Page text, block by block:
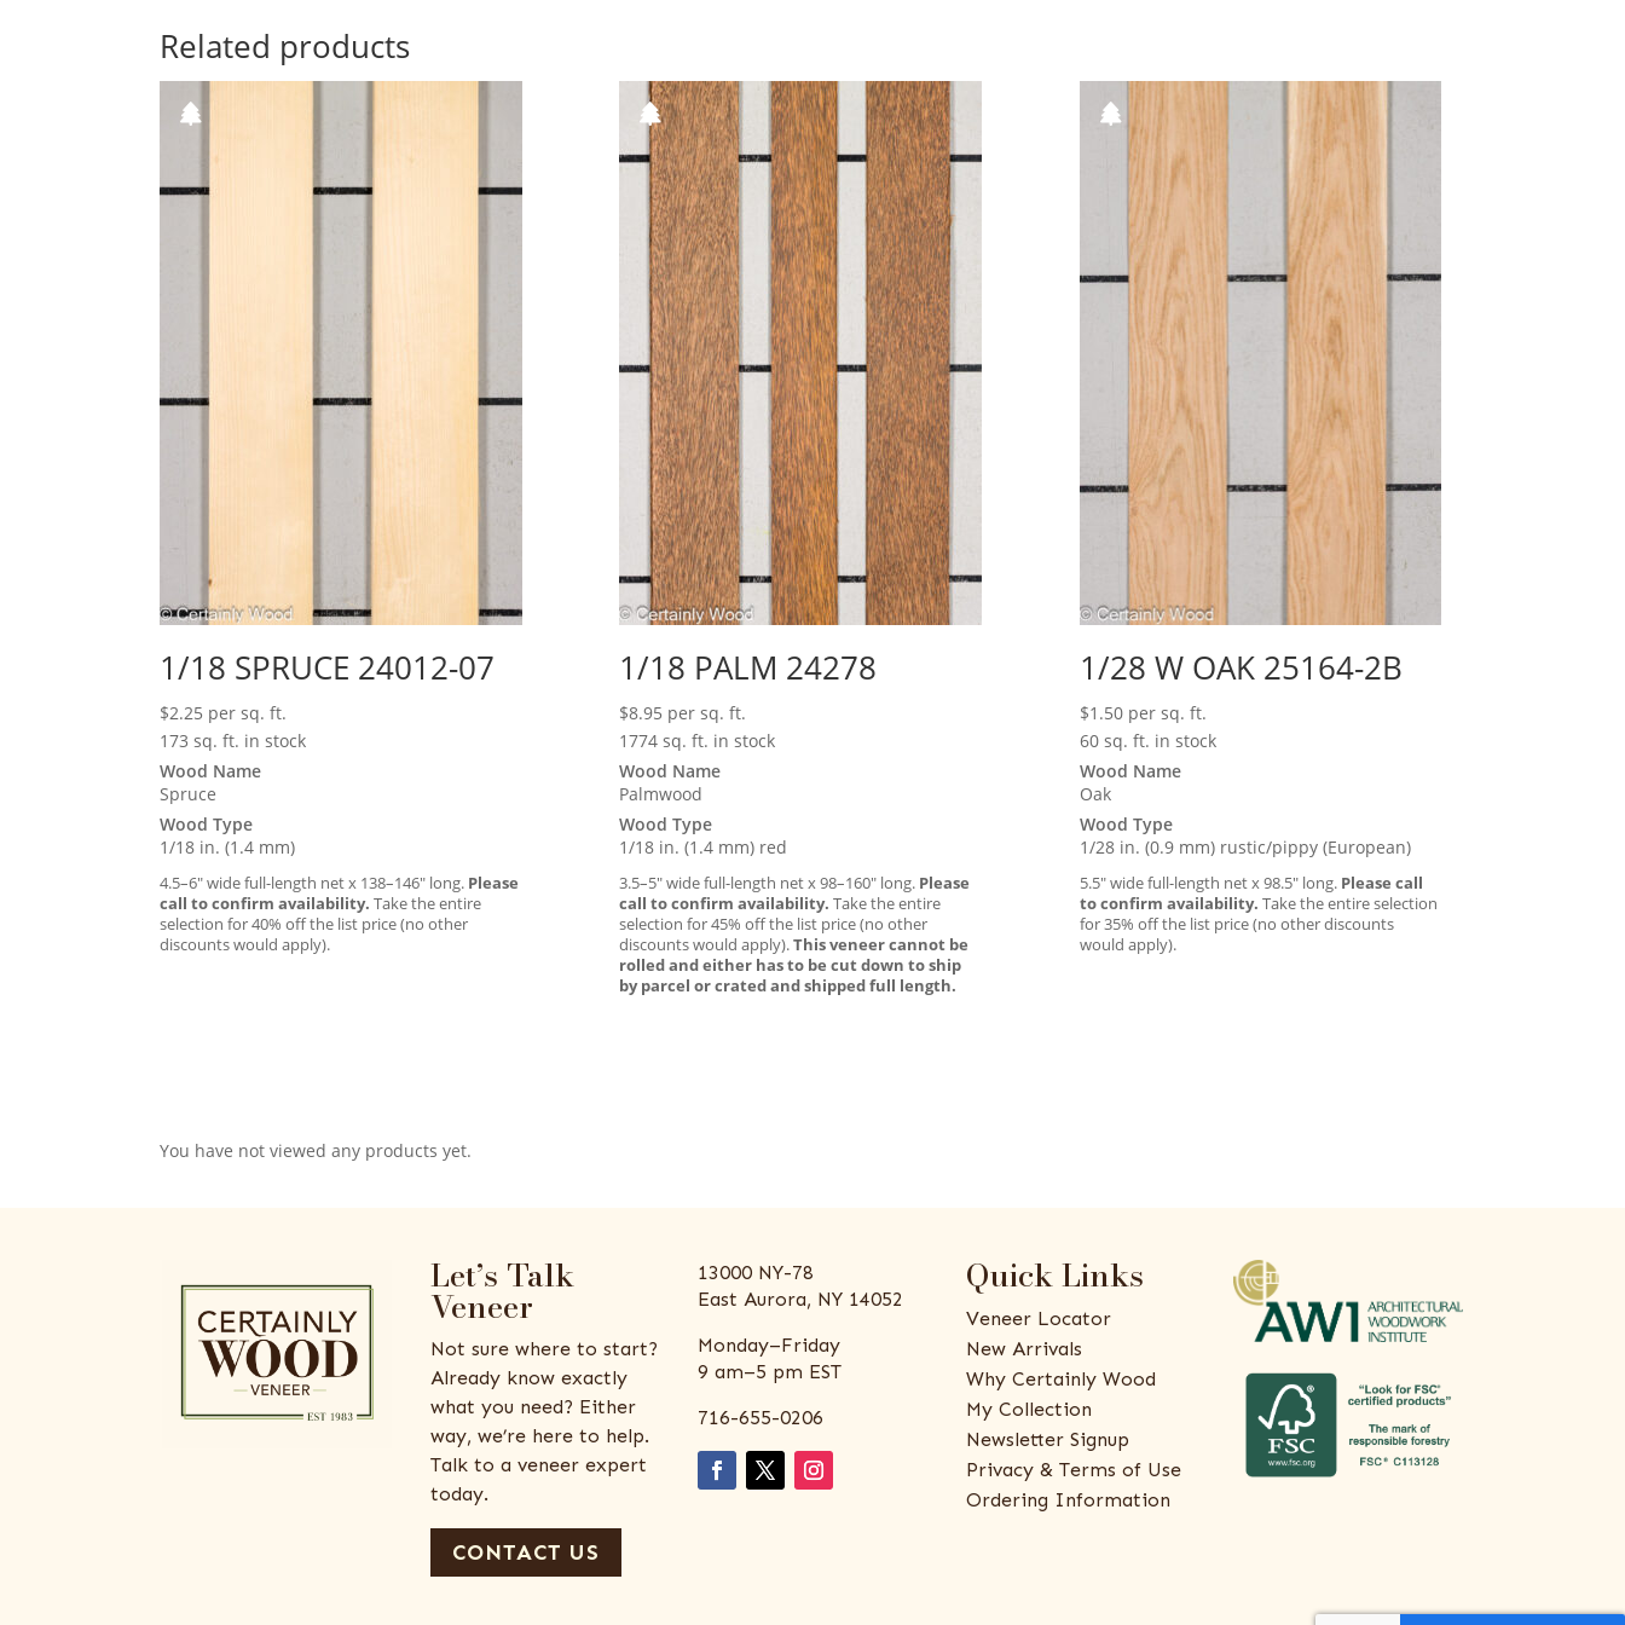
Related products
1/18 SPRUCE 24012-07
$2.25 per sq. ft.
173 sq. ft. in stock
Wood Name
Spruce
Wood Type
1/18 in. (1.4 mm)
4.5–6″ wide full-length net x 138–146″ long. Please
call to confirm availability. Take the entire
selection for 40% off the list price (no other
discounts would apply).
1/18 PALM 24278
$8.95 per sq. ft.
1774 sq. ft. in stock
Wood Name
Palmwood
Wood Type
1/18 in. (1.4 mm) red
3.5–5″ wide full-length net x 98–160″ long. Please
call to confirm availability. Take the entire
selection for 45% off the list price (no other
discounts would apply).This veneer cannot be
rolled and either has to be cut down to ship
by parcel or crated and shipped full length.
1/28 W OAK 25164-2B
$1.50 per sq. ft.
60 sq. ft. in stock
Wood Name
Oak
Wood Type
1/28 in. (0.9 mm) rustic/pippy (European)
5.5″ wide full-length net x 98.5″ long. Please call
to confirm availability. Take the entire selection
for 35% off the list price (no other discounts
would apply).
You have not viewed any products yet.
Let’s Talk
Veneer
Not sure where to start?
Already know exactly
what you need? Either
way, we’re here to help.
Talk to a veneer expert
today.
CONTACT US
13000 NY-78
East Aurora, NY 14052
Monday–Friday
9 am–5 pm EST
716-655-0206
Quick Links
Veneer Locator
New Arrivals
Why Certainly Wood
My Collection
Newsletter Signup
Privacy & Terms of Use
Ordering Information